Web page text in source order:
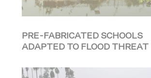
PRE-FABRICATED SCHOOLS
ADAPTED TO FLOOD THREAT